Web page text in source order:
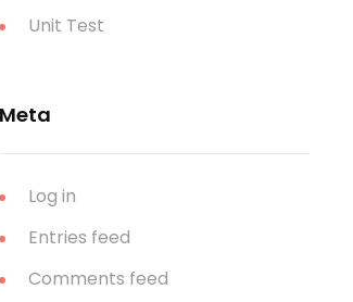
Unit Test
Meta
Log in
Entries feed
Comments feed